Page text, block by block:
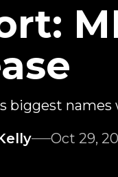
biggest names
Oct 29,